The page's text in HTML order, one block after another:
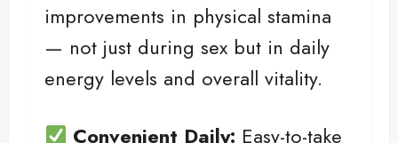
improvements in physical stamina
— not just during sex but in daily
energy levels and overall vitality.
Convenient Daily: Easy-to-take